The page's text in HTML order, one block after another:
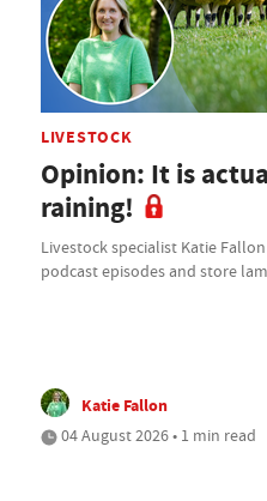
LIVESTOCK
Opinion: It is
raining!
Livestock specialist Katie
podcast episodes and store
Katie Fallon
04 August 2026 • 1 min read